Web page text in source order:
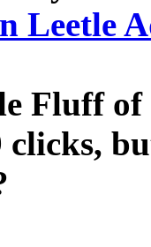
Leetle
Fluff
clicks,